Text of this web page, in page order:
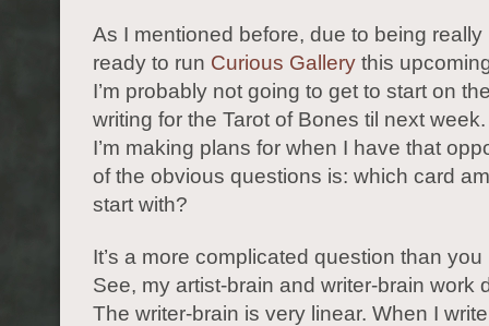
As I mentioned before, due to being
ready to run Curious Gallery this
I’m probably not going to get to start on
writing for the Tarot of Bones til next
I’m making plans for when I have that
of the obvious questions is: which card
start with?
It’s a more complicated question than
See, my artist-brain and writer-brain work
The writer-brain is very linear. When I